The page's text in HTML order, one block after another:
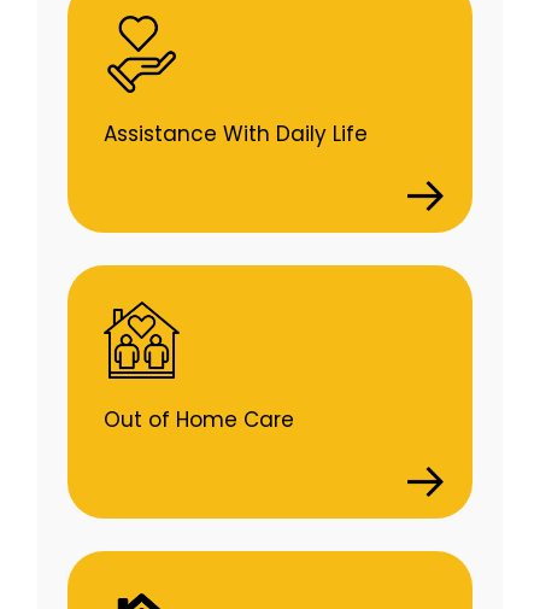
Assistance With Daily Life
Out of Home Care